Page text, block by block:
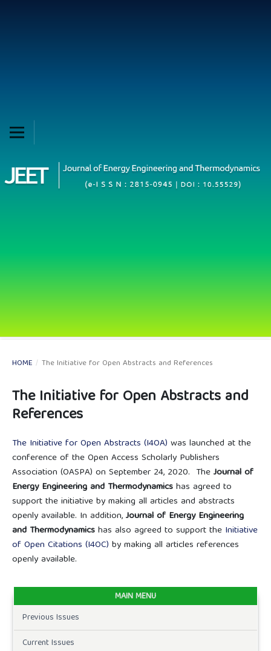
HOME / The Initiative for Open Abstracts and References
The Initiative for Open Abstracts and
References
The Initiative for Open Abstracts (I4OA) was launched at the
conference of the Open Access Scholarly Publishers
Association (OASPA) on September 24, 2020. TheJournal of
Energy Engineering and Thermodynamicshas agreed to
support the initiative by making all articles and abstracts
openly available. In addition,Journal of Energy Engineering
and Thermodynamicshas also agreed to support the Initiative
of Open Citations (I4OC) by making all articles references
openly available.
MAIN MENU
Previous Issues
Current Issues